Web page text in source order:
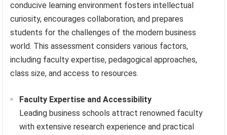
conducive learning environment fosters intellectual
curiosity, encourages collaboration, and prepares
students for the challenges of the modern business
world. This assessment considers various factors,
including faculty expertise, pedagogical approaches,
class size, and access to resources.
Faculty Expertise and Accessibility
Leading business schools attract renowned faculty
with extensive research experience and practical